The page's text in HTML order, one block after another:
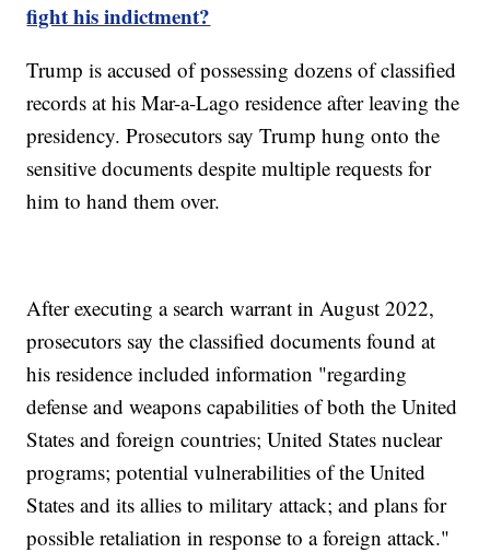
fight his indictment?
Trump is accused of possessing dozens of classified
records at his Mar-a-Lago residence after leaving the
presidency. Prosecutors say Trump hung onto the
sensitive documents despite multiple requests for
him to hand them over.
After executing a search warrant in August 2022,
prosecutors say the classified documents found at
his residence included information "regarding
defense and weapons capabilities of both the United
States and foreign countries; United States nuclear
programs; potential vulnerabilities of the United
States and its allies to military attack; and plans for
possible retaliation in response to a foreign attack."